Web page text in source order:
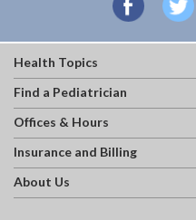
Health Topics
Find a Pediatrician
Offices & Hours
Insurance and Billing
About Us